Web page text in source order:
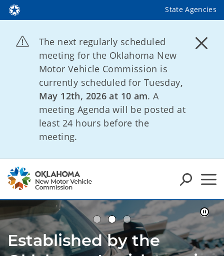
State Agencies
The next regularly scheduled
meeting for the Oklahoma New
Motor Vehicle Commission is
currently scheduled for Tuesday,
May 12th, 2026 at 10 am. A
meeting Agenda will be posted at
least 24 hours before the
meeting.
Established by the